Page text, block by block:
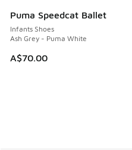
Puma Speedcat Ballet
Infants Shoes
Ash Grey - Puma White
A$70.00